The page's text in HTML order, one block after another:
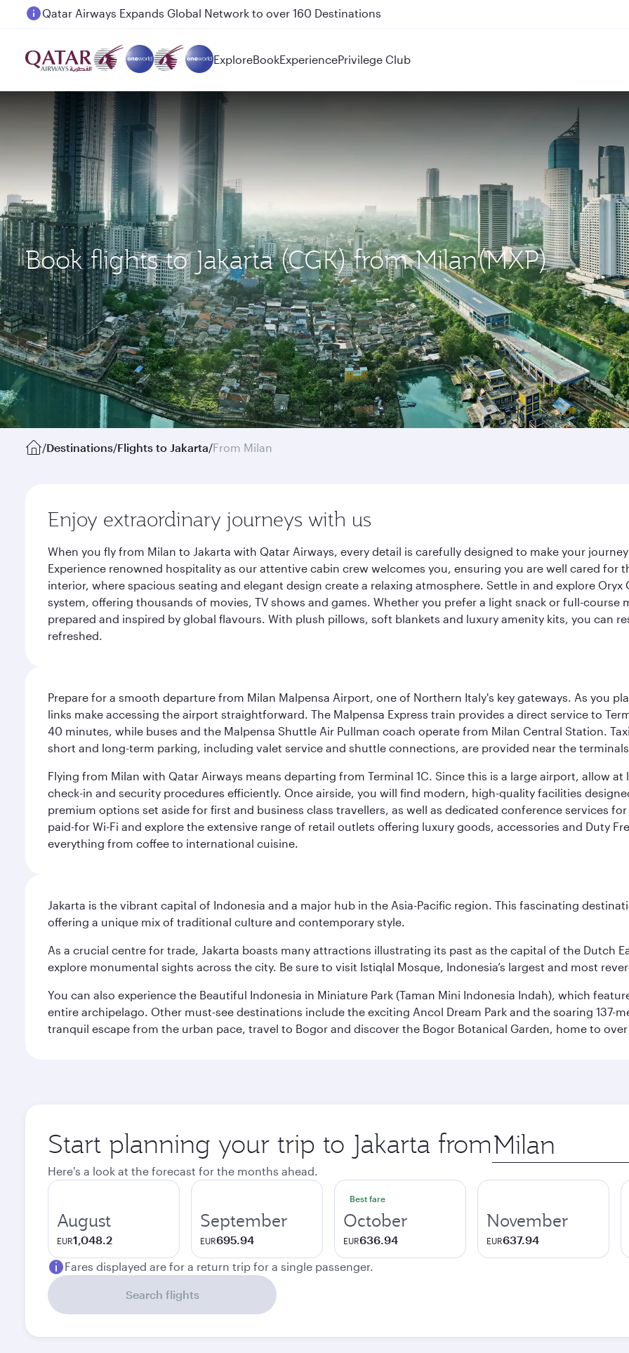
Passengers flying between Doha and Auckland on QR914 and QR915
ExploreBookExperiencePrivilege Club
Book flights to Jakarta (CGK) from Milan(MXP)
/Destinations/Flights to Jakarta/From Milan
Enjoy extraordinary journeys with us
When you fly from Milan to Jakarta with Qatar Airways, every detail is carefully designed to make your
Experience renowned hospitality as our attentive cabin crew welcomes you, ensuring you are well cared
interior, where spacious seating and elegant design create a relaxing atmosphere. Settle in and explore
system, offering thousands of movies, TV shows and games. Whether you prefer a light snack or full-
prepared and inspired by global flavours. With plush pillows, soft blankets and luxury amenity kits, you can
refreshed.
Prepare for a smooth departure from Milan Malpensa Airport, one of Northern Italy's key gateways. As you
links make accessing the airport straightforward. The Malpensa Express train provides a direct service to
40 minutes, while buses and the Malpensa Shuttle Air Pullman coach operate from Milan Central Station.
short and long-term parking, including valet service and shuttle connections, are provided near the
Flying from Milan with Qatar Airways means departing from Terminal 1C. Since this is a large airport, allow
check-in and security procedures efficiently. Once airside, you will find modern, high-quality facilities
premium options set aside for first and business class travellers, as well as dedicated conference services
paid-for Wi-Fi and explore the extensive range of retail outlets offering luxury goods, accessories and Duty
everything from coffee to international cuisine.
Jakarta is the vibrant capital of Indonesia and a major hub in the Asia-Pacific region. This fascinating
offering a unique mix of traditional culture and contemporary style.
As a crucial centre for trade, Jakarta boasts many attractions illustrating its past as the capital of the Dutch
explore monumental sights across the city. Be sure to visit Istiqlal Mosque, Indonesia’s largest and most
You can also experience the Beautiful Indonesia in Miniature Park (Taman Mini Indonesia Indah), which
entire archipelago. Other must-see destinations include the exciting Ancol Dream Park and the soaring 137-
tranquil escape from the urban pace, travel to Bogor and discover the Bogor Botanical Garden, home to
Start planning your trip to Jakarta from Origin
city
Here's a look at the forecast for the months ahead.
August
EUR1,048.2
September
EUR695.94
Best fare
October
EUR636.94
November
EUR637.94
Fares displayed are for a return trip for a single passenger.
Search flights